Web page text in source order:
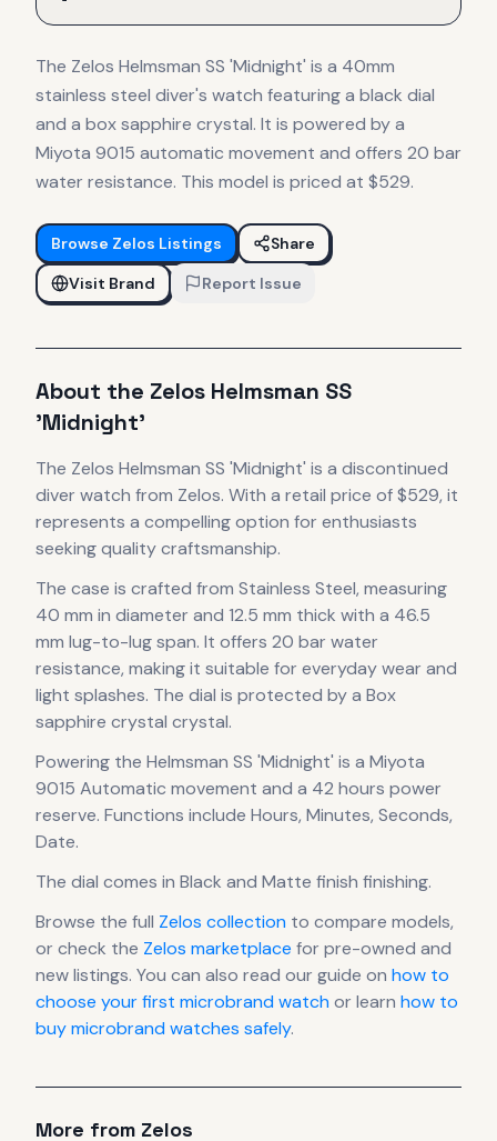
The Zelos Helmsman SS 'Midnight' is a 40mm
stainless steel diver's watch featuring a black dial
and a box sapphire crystal. It is powered by a
Miyota 9015 automatic movement and offers 20 bar
water resistance. This model is priced at $529.
Browse Zelos Listings
Share
Visit Brand
Report Issue
About the Zelos Helmsman SS
'Midnight'
The Zelos Helmsman SS 'Midnight' is a discontinued
diver watch from Zelos. With a retail price of $529, it
represents a compelling option for enthusiasts
seeking quality craftsmanship.
The case is crafted from Stainless Steel, measuring
40 mm in diameter and 12.5 mm thick with a 46.5
mm lug-to-lug span. It offers 20 bar water
resistance, making it suitable for everyday wear and
light splashes. The dial is protected by a Box
sapphire crystal crystal.
Powering the Helmsman SS 'Midnight' is a Miyota
9015 Automatic movement and a 42 hours power
reserve. Functions include Hours, Minutes, Seconds,
Date.
The dial comes in Black and Matte finish finishing.
Browse the full Zelos collection to compare models,
or check the Zelos marketplace for pre-owned and
new listings. You can also read our guide on how to
choose your first microbrand watchor learn how to
buy microbrand watches safely.
More from Zelos